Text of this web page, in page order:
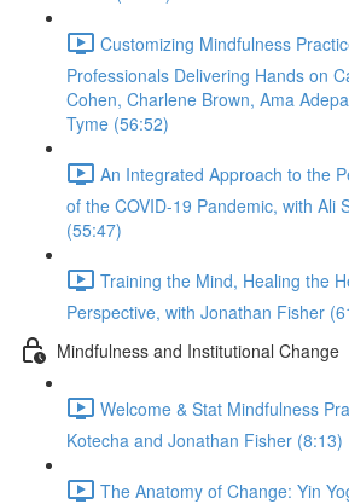
Customizing Mindfulness
Professionals Delivering Hands on
Cohen, Charlene Brown, Ama
Tyme (56:52)
An Integrated Approach to the
of the COVID-19 Pandemic, with Ali
(55:47)
Training the Mind, Healing the
Perspective, with Jonathan Fisher
Mindfulness and Institutional Change
Welcome & Stat Mindfulness
Kotecha and Jonathan Fisher (8:13)
The Anatomy of Change: Yin